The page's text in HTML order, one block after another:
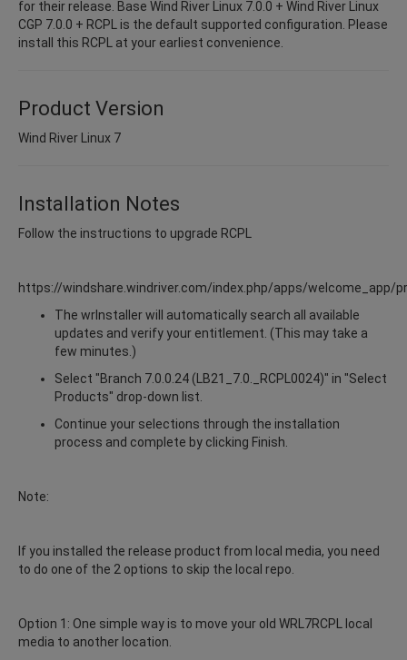
for their release. Base Wind River Linux 7.0.0 + Wind River Linux
CGP 7.0.0 + RCPL is the default supported configuration. Please
install this RCPL at your earliest convenience.
Product Version
Wind River Linux 7
Installation Notes
Follow the instructions to upgrade RCPL
https://windshare.windriver.com/index.php/apps/welcome_app/
The wrInstaller will automatically search all available
updates and verify your entitlement. (This may take a
few minutes.)
Select "Branch 7.0.0.24 (LB21_7.0._RCPL0024)" in "Select
Products" drop-down list.
Continue your selections through the installation
process and complete by clicking Finish.
Note:
If you installed the release product from local media, you need
to do one of the 2 options to skip the local repo.
Option 1: One simple way is to move your old WRL7RCPL local
media to another location.